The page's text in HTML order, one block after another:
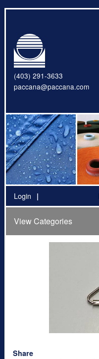
(403) 291-3633
paccana@paccana.com
Login
View Categories
Share